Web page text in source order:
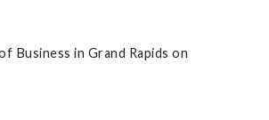
Business in Grand Rapids on